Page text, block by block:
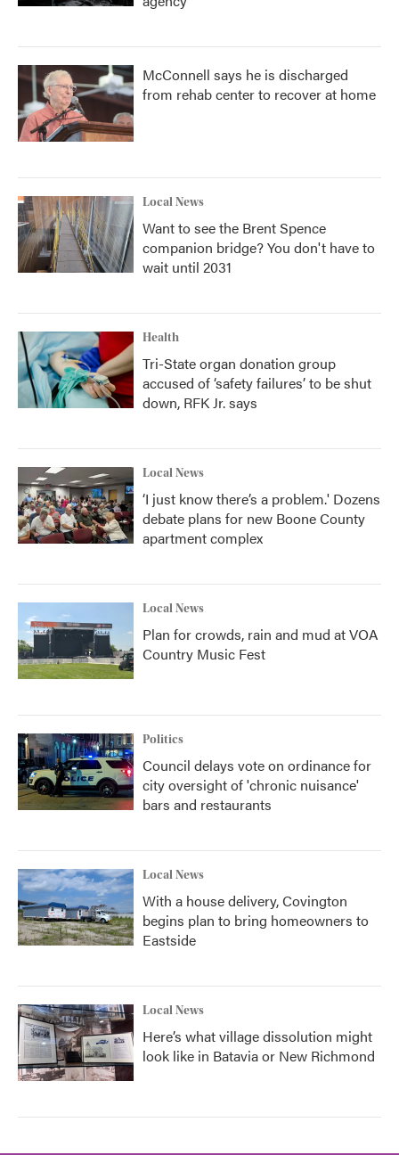
McConnell says he is discharged
from rehab center to recover at home
Local News
Want to see the Brent Spence
companion bridge? You don't have to
wait until 2031
Health
Tri-State organ donation group
accused of ‘safety failures’ to be shut
down, RFK Jr. says
Local News
‘I just know there’s a problem.' Dozens
debate plans for new Boone County
apartment complex
Local News
Plan for crowds, rain and mud at VOA
Country Music Fest
Politics
Council delays vote on ordinance for
city oversight of 'chronic nuisance'
bars and restaurants
Local News
With a house delivery, Covington
begins plan to bring homeowners to
Eastside
Local News
Here’s what village dissolution might
look like in Batavia or New Richmond